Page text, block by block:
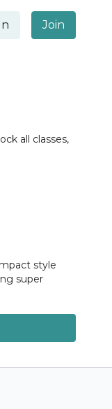
Join
all classes,
style
super
make it, let's